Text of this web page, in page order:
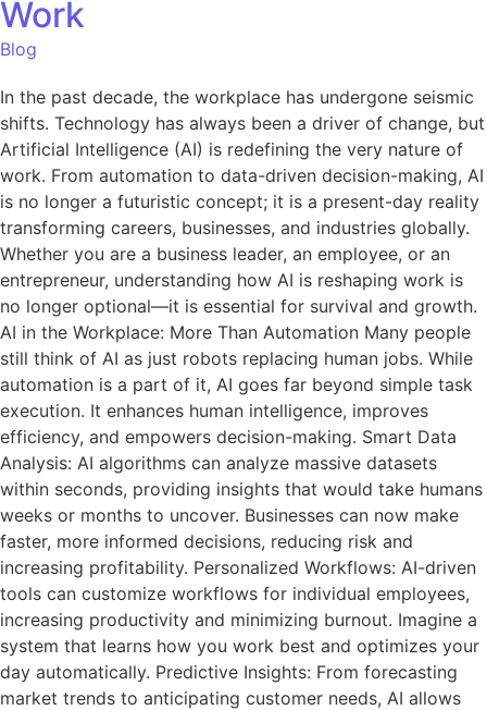
Work
Blog
In the past decade, the workplace has undergone seismic
shifts. Technology has always been a driver of change, but
Artificial Intelligence (AI) is redefining the very nature of
work. From automation to data-driven decision-making, AI
is no longer a futuristic concept; it is a present-day reality
transforming careers, businesses, and industries globally.
Whether you are a business leader, an employee, or an
entrepreneur, understanding how AI is reshaping work is
no longer optional—it is essential for survival and growth.
AI in the Workplace: More Than Automation Many people
still think of AI as just robots replacing human jobs. While
automation is a part of it, AI goes far beyond simple task
execution. It enhances human intelligence, improves
efficiency, and empowers decision-making. Smart Data
Analysis: AI algorithms can analyze massive datasets
within seconds, providing insights that would take humans
weeks or months to uncover. Businesses can now make
faster, more informed decisions, reducing risk and
increasing profitability. Personalized Workflows: AI-driven
tools can customize workflows for individual employees,
increasing productivity and minimizing burnout. Imagine a
system that learns how you work best and optimizes your
day automatically. Predictive Insights: From forecasting
market trends to anticipating customer needs, AI allows